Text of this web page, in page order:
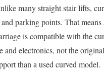
many straight stair lifts,
parking points. That
is compatible with the
and electronics, not the
than a used curved model.